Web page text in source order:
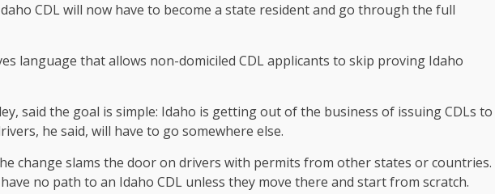
CDL will now have to become a state resident and go through the full
language that allows non-domiciled CDL applicants to skip proving Idaho
said the goal is simple: Idaho is getting out of the business of issuing CDLs to
he said, will have to go somewhere else.
change slams the door on drivers with permits from other states or countries.
no path to an Idaho CDL unless they move there and start from scratch.